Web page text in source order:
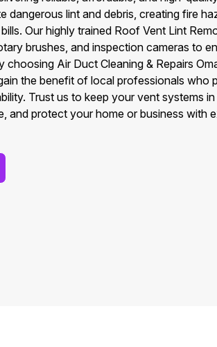
dangerous lint and debris, creating fire
Our highly trained Roof Vent Lint
brushes, and inspection cameras to
choosing Air Duct Cleaning & Repairs
the benefit of local professionals who
Trust us to keep your vent systems
and protect your home or business with